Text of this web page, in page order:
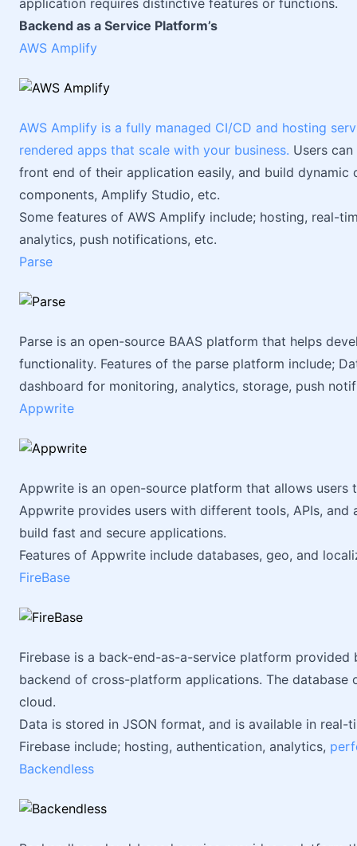
application requires distinctive features or functions.
Backend as a Service Platform’s
AWS Amplify
AWS Amplify is a fully managed CI/CD and hosting
rendered apps that scale with your business. Users
front end of their application easily, and build dynamic
components, Amplify Studio, etc.
Some features of AWS Amplify include; hosting, real-
analytics, push notifications, etc.
Parse
Parse is an open-source BAAS platform that helps
functionality. Features of the parse platform include;
dashboard for monitoring, analytics, storage, push
Appwrite
Appwrite is an open-source platform that allows
Appwrite provides users with different tools, APIs, and
build fast and secure applications.
Features of Appwrite include databases, geo, and
FireBase
Firebase is a back-end-as-a-service platform
backend of cross-platform applications. The
cloud.
Data is stored in JSON format, and is available in
Firebase include; hosting, authentication, analytics,
Backendless